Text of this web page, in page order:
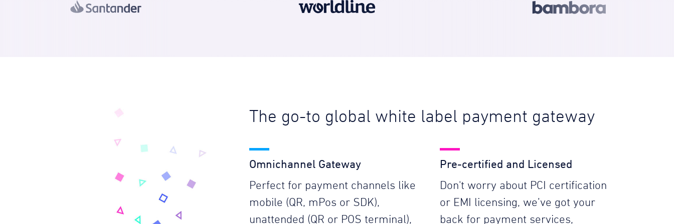
The go-to global white label payment gateway
Omnichannel Gateway
Perfect for payment channels like
mobile (QR, mPos or SDK),
unattended (QR or POS terminal),
Pre-certified and Licensed
Don't worry about PCI certification
or EMI licensing, we’ve got your
back for payment services,